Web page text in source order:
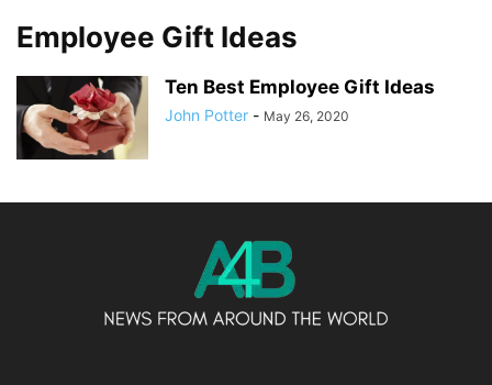
Employee Gift Ideas
Ten Best Employee Gift Ideas
John Potter - May 26, 2020